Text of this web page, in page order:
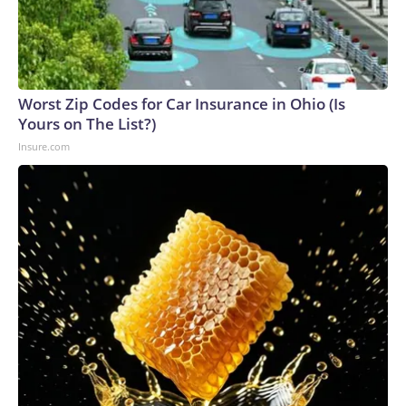
Worst Zip Codes for Car Insurance in Ohio (Is
Yours on The List?)
Insure.com